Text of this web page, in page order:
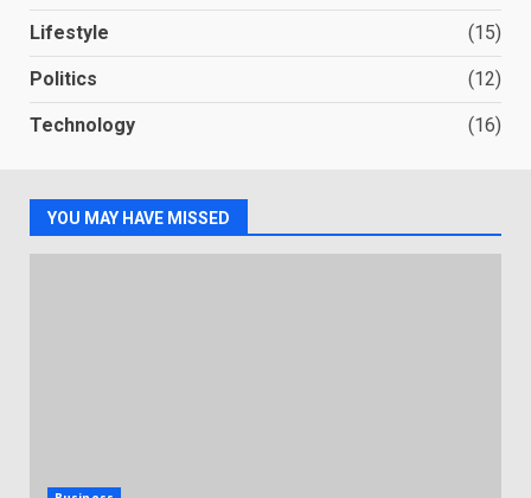
Lifestyle (15)
Politics (12)
Technology (16)
YOU MAY HAVE MISSED